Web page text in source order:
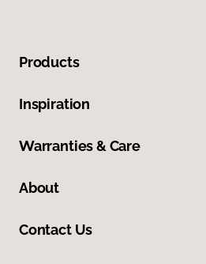
Products
Inspiration
Warranties & Care
About
Contact Us